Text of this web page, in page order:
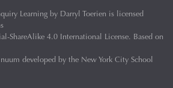
Learning by Darryl Toerien is licensed
ShareAlike 4.0 International License. Based on
developed by the New York City School